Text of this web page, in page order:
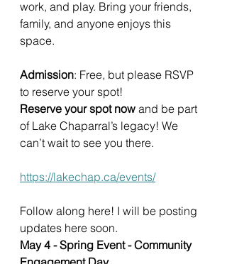
work, and play. Bring your friends,
family, and anyone enjoys this
space.
Admission: Free, but please RSVP
to reserve your spot!
Reserve your spot now and be part
of Lake Chaparral’s legacy! We
can’t wait to see you there.
https://lakechap.ca/events/
Follow along here! I will be posting
updates here soon.
May 4 - Spring Event - Community